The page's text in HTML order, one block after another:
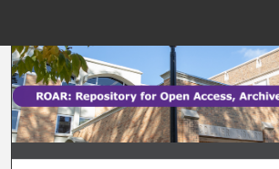
Search
Browse Collections
My Account